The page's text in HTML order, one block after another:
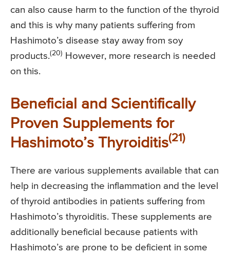
can also cause harm to the function of the thyroid
and this is why many patients suffering from
Hashimoto’s disease stay away from soy
products.(20)
However, more research is needed
on this.
Beneficial and Scientifically
Proven Supplements for
Hashimoto’s Thyroiditis(21)
There are various supplements available that can
help in decreasing the inflammation and the level
of thyroid antibodies in patients suffering from
Hashimoto’s thyroiditis. These supplements are
additionally beneficial because patients with
Hashimoto’s are prone to be deficient in some